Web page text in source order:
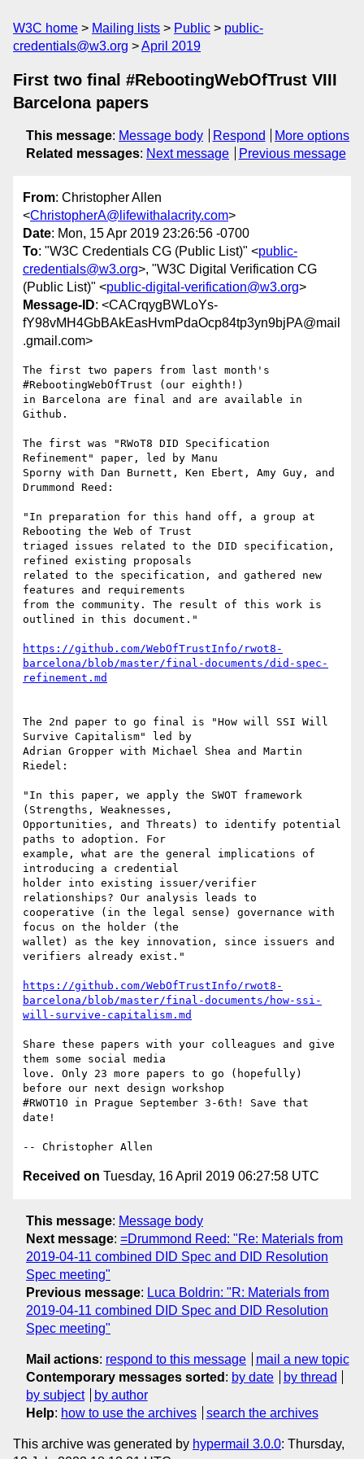
W3C home Mailing lists Public
public-
credentials@w3.org
April 2019
First two final #RebootingWebOfTrust VIII
Barcelona papers
This message: Message body Respond
More options
Related messages: Next message Previous message
From: Christopher Allen
<ChristopherA@lifewithalacrity.com>
Date: Mon, 15 Apr 2019 23:26:56 -0700
To: "W3C Credentials CG (Public List)" <public-
credentials@w3.org>, "W3C Digital Verification CG
(Public List)" <public-digital-verification@w3.org>
Message-ID: <CACrqygBWLoYs-
fY98vMH4GbBAkEasHvmPdaOcp84tp3yn9bjPA@mail
.gmail.com>
The first two papers from last month's
#RebootingWebOfTrust (our eighth!)
in Barcelona are final and are available in
Github.
The first was "RWoT8 DID Specification
Refinement" paper, led by Manu
Sporny with Dan Burnett, Ken Ebert, Amy Guy, and
Drummond Reed:
"In preparation for this hand off, a group at
Rebooting the Web of Trust
triaged issues related to the DID specification,
refined existing proposals
related to the specification, and gathered new
features and requirements
from the community. The result of this work is
outlined in this document."
https://github.com/WebOfTrustInfo/rwot8-
barcelona/blob/master/final-documents/did-spec-
refinement.md
The 2nd paper to go final is "How will SSI Will
Survive Capitalism" led by
Adrian Gropper with Michael Shea and Martin
Riedel:
"In this paper, we apply the SWOT framework
(Strengths, Weaknesses,
Opportunities, and Threats) to identify potential
paths to adoption. For
example, what are the general implications of
introducing a credential
holder into existing issuer/verifier
relationships? Our analysis leads to
cooperative (in the legal sense) governance with
focus on the holder (the
wallet) as the key innovation, since issuers and
verifiers already exist."
https://github.com/WebOfTrustInfo/rwot8-
barcelona/blob/master/final-documents/how-ssi-
will-survive-capitalism.md
Share these papers with your colleagues and give
them some social media
love. Only 23 more papers to go (hopefully)
before our next design workshop
#RWOT10 in Prague September 3-6th! Save that
date!
Received on Tuesday, 16 April 2019 06:27:58 UTC
This message: Message body
Next message: =Drummond Reed: "Re: Materials from
2019-04-11 combined DID Spec and DID Resolution
Spec meeting"
Previous message: Luca Boldrin: "R: Materials from
2019-04-11 combined DID Spec and DID Resolution
Spec meeting"
Mail actions: respond to this message
mail a new topic
Contemporary messages sorted : by date
by thread
by subject
by author
Help: how to use the archives search the archives
This archive was generated by hypermail 3.0.0: Thursday,